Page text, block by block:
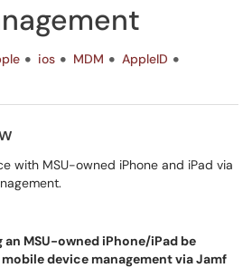
ios MDM
AppleID
with MSU-owned iPhone and iPad via
an MSU-owned iPhone/iPad be
device management via Jamf